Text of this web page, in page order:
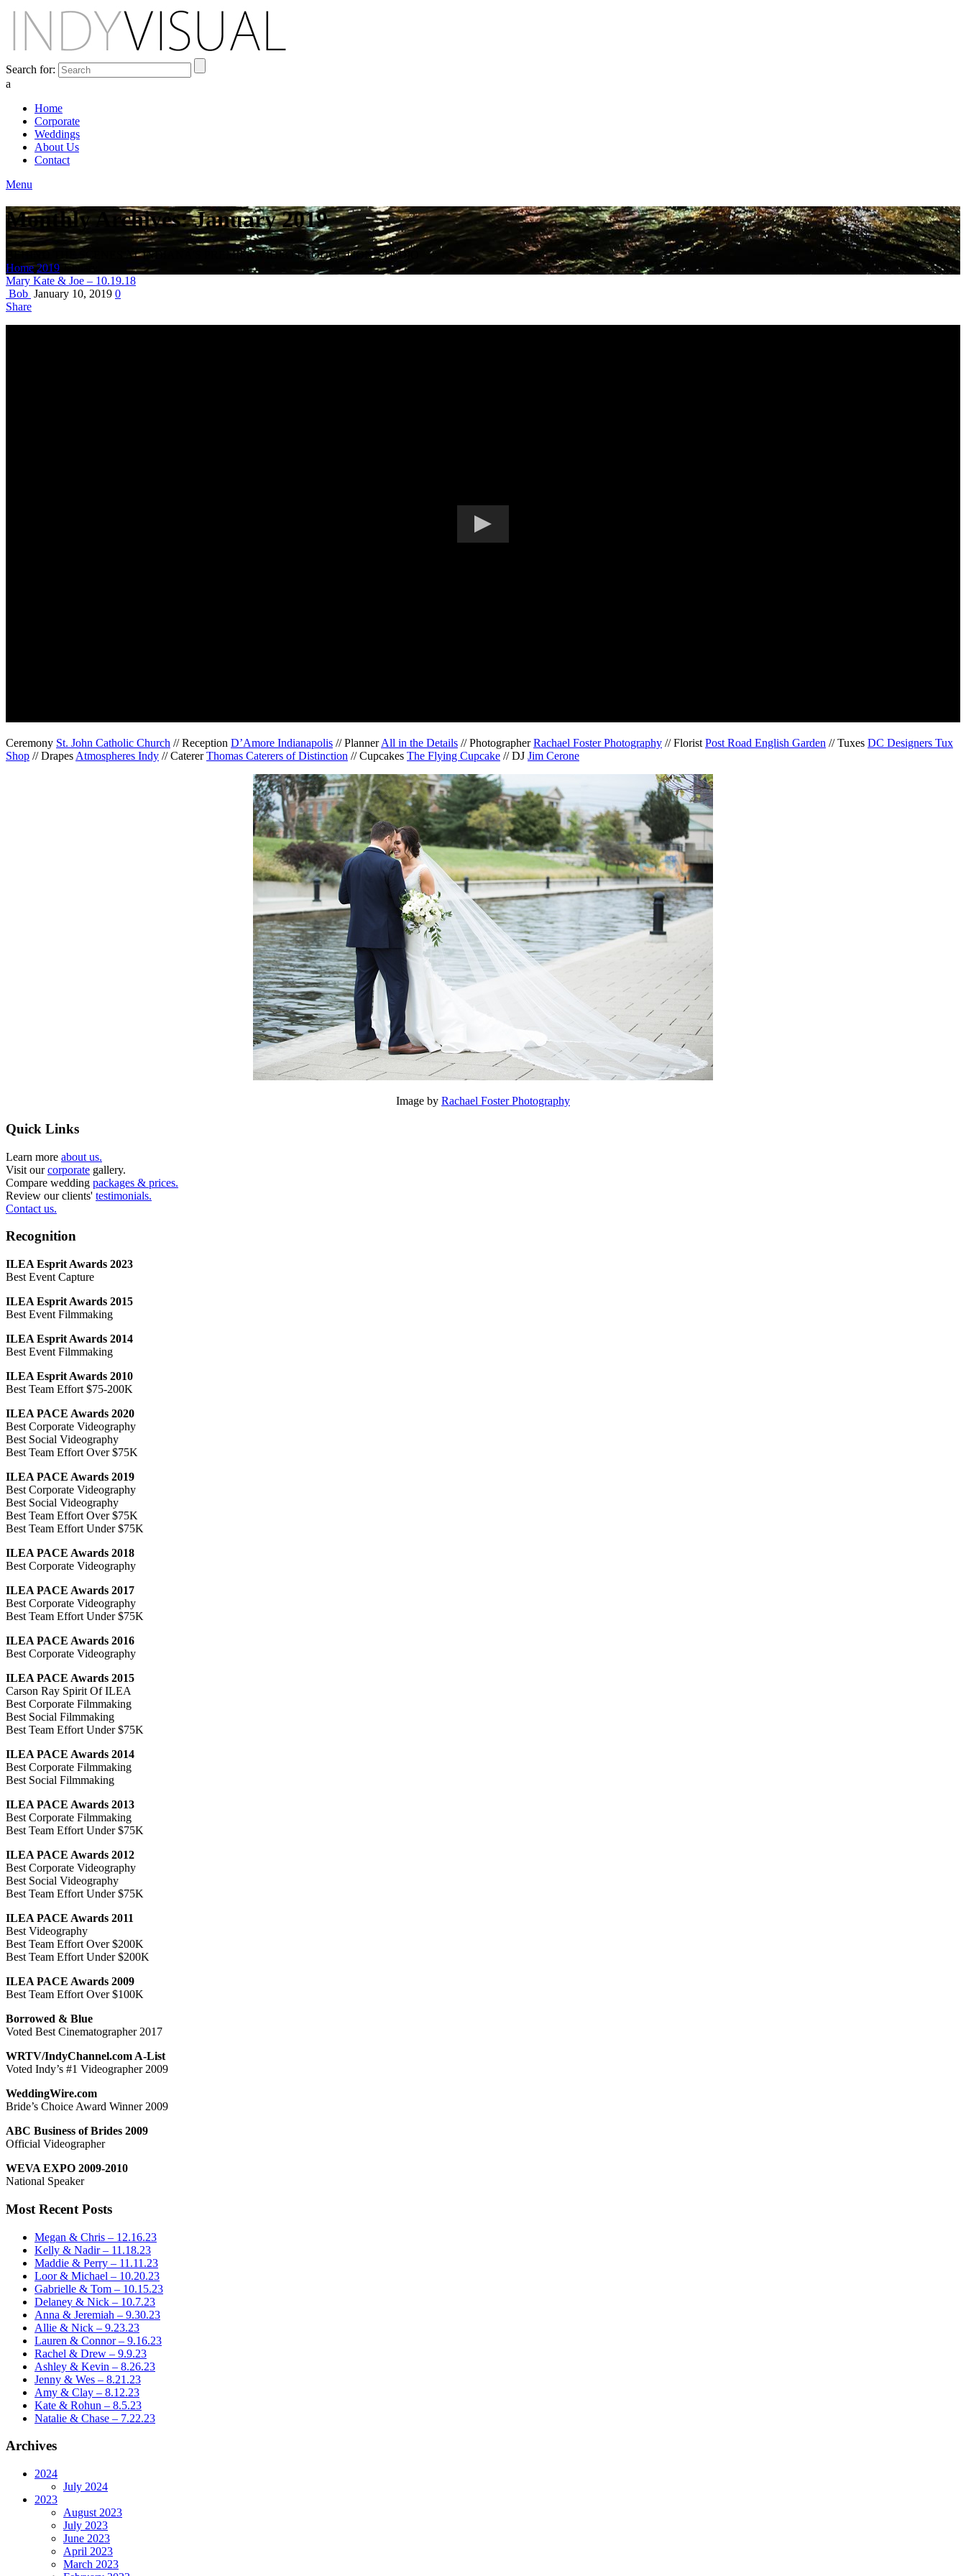
Search for:
a
Home
Corporate
Weddings
About Us
Contact
Menu
Monthly Archives: January 2019
BEHIND THE SCENES AT INDIANA'S PREMIER VIDEO PRODUCTION STUDIO
Home 2019 January
Mary Kate & Joe – 10.19.18
Bob January 10, 2019 0
Share
Ceremony St. John Catholic Church // Reception D’Amore Indianapolis // PlannerAll in the Details // PhotographerRachael Foster Photography // Florist Post Road English Garden // Tuxes DC Designers Tux
Shop // Drapes Atmospheres Indy // CatererThomas Caterers of Distinction // Cupcakes The Flying Cupcake // DJ Jim Cerone
Image by Rachael Foster Photography
Quick Links
Learn more about us.
Visit ourcorporate gallery.
Compare wedding packages & prices.
Review our clients' testimonials.
Contact us.
Recognition
ILEA Esprit Awards 2023
Best Event Capture
ILEA Esprit Awards 2015
Best Event Filmmaking
ILEA Esprit Awards 2014
Best Event Filmmaking
ILEA Esprit Awards 2010
Best Team Effort $75-200K
ILEA PACE Awards 2020
Best Corporate Videography
Best Social Videography
Best Team Effort Over $75K
ILEA PACE Awards 2019
Best Corporate Videography
Best Social Videography
Best Team Effort Over $75K
Best Team Effort Under $75K
ILEA PACE Awards 2018
Best Corporate Videography
ILEA PACE Awards 2017
Best Corporate Videography
Best Team Effort Under $75K
ILEA PACE Awards 2016
Best Corporate Videography
ILEA PACE Awards 2015
Carson Ray Spirit Of ILEA
Best Corporate Filmmaking
Best Social Filmmaking
Best Team Effort Under $75K
ILEA PACE Awards 2014
Best Corporate Filmmaking
Best Social Filmmaking
ILEA PACE Awards 2013
Best Corporate Filmmaking
Best Team Effort Under $75K
ILEA PACE Awards 2012
Best Corporate Videography
Best Social Videography
Best Team Effort Under $75K
ILEA PACE Awards 2011
Best Videography
Best Team Effort Over $200K
Best Team Effort Under $200K
ILEA PACE Awards 2009
Best Team Effort Over $100K
Borrowed & Blue
Voted Best Cinematographer 2017
WRTV/IndyChannel.com A-List
Voted Indy’s #1 Videographer 2009
WeddingWire.com
Bride’s Choice Award Winner 2009
ABC Business of Brides 2009
Official Videographer
WEVA EXPO 2009-2010
National Speaker
Most Recent Posts
Megan & Chris – 12.16.23
Kelly & Nadir – 11.18.23
Maddie & Perry – 11.11.23
Loor & Michael – 10.20.23
Gabrielle & Tom – 10.15.23
Delaney & Nick – 10.7.23
Anna & Jeremiah – 9.30.23
Allie & Nick – 9.23.23
Lauren & Connor – 9.16.23
Rachel & Drew – 9.9.23
Ashley & Kevin – 8.26.23
Jenny & Wes – 8.21.23
Amy & Clay – 8.12.23
Kate & Rohun – 8.5.23
Natalie & Chase – 7.22.23
Archives
2024
July 2024
2023
August 2023
July 2023
June 2023
April 2023
March 2023